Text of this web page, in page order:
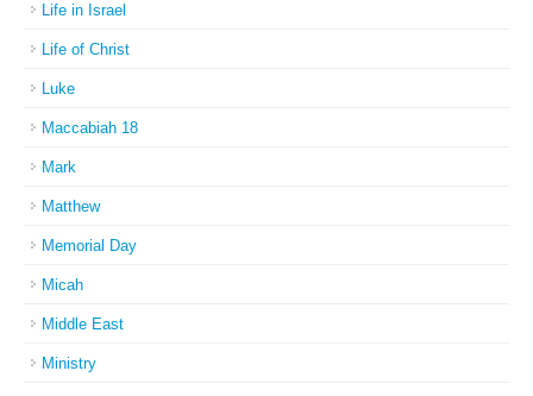
Life in Israel
Life of Christ
Luke
Maccabiah 18
Mark
Matthew
Memorial Day
Micah
Middle East
Ministry